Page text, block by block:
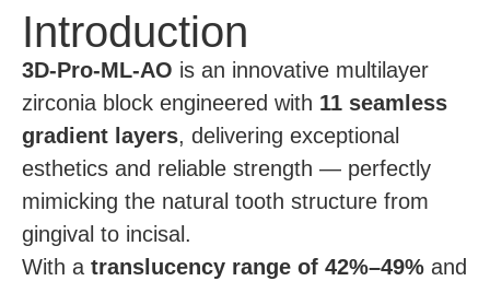
Introduction
3D-Pro-ML-AO is an innovative multilayer
zirconia block engineered with 11 seamless
gradient layers, delivering exceptional
esthetics and reliable strength — perfectly
mimicking the natural tooth structure from
gingival to incisal.
With a translucency range of 42%–49% and